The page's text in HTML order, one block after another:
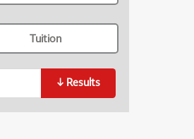
Tuition
↓ Results